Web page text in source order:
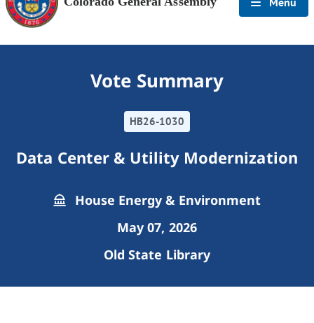
Vote Summary
HB26-1030
Data Center & Utility Modernization
House Energy & Environment
May 07, 2026
Old State Library